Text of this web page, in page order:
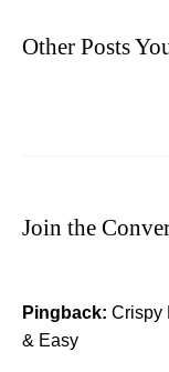
Other Posts
Join the
Pingback: Crispy
& Easy